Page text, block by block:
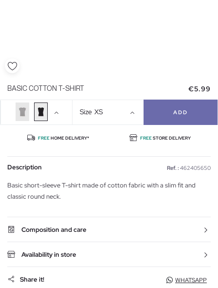
BASIC COTTON T-SHIRT €5.99
Size XS ADD
FREEHOME DELIVERY* FREESTORE DELIVERY
Description Ref. : 462405650
Basic short-sleeve T-shirt made of cotton fabric with a slim fit and
classic round neck.
Composition and care
Availability in store
Share it! WHATSAPP